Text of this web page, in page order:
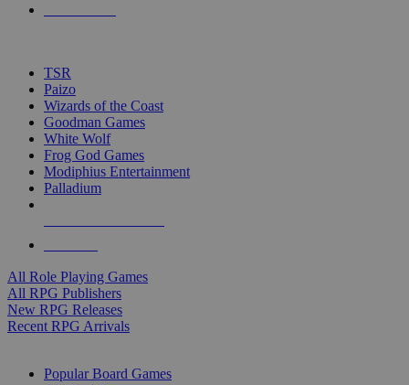
TSR
Paizo
Wizards of the Coast
Goodman Games
White Wolf
Frog God Games
Modiphius Entertainment
Palladium
All Role Playing Games
All RPG Publishers
New RPG Releases
Recent RPG Arrivals
Popular Board Games